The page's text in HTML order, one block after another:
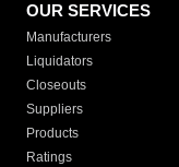
OUR SERVICES
Manufacturers
Liquidators
Closeouts
Suppliers
Products
Ratings